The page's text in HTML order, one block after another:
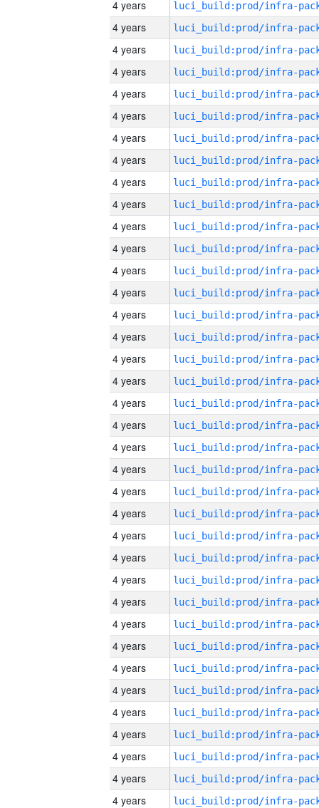
4 years
4 years
4 years
4 years
4 years
4 years
4 years
4 years
4 years
4 years
4 years
4 years
4 years
4 years
4 years
4 years
4 years
4 years
4 years
4 years
4 years
4 years
4 years
4 years
4 years
4 years
4 years
4 years
4 years
4 years
4 years
4 years
4 years
4 years
4 years
4 years
4 years